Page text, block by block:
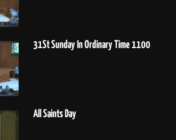
31St Sunday In Ordinary Time 1100
All Saints Day